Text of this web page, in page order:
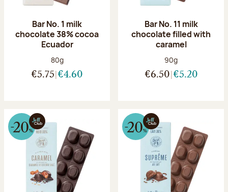
Bar No. 1 milk
chocolate 38% cocoa
Ecuador
Net weight:
80g
€5.75 €4.60
Bar No. 11 milk
chocolate filled with
caramel
Net weight:
90g
€6.50 €5.20